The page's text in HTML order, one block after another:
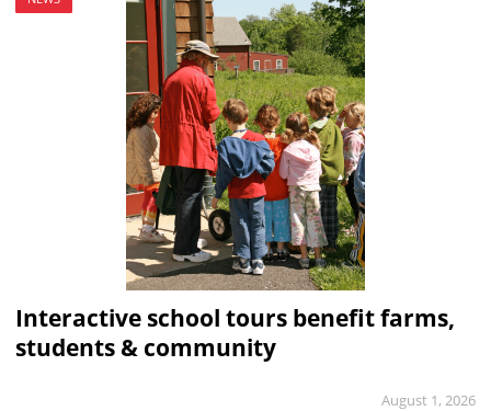
Interactive school tours benefit farms,
students & community
August 1, 2026